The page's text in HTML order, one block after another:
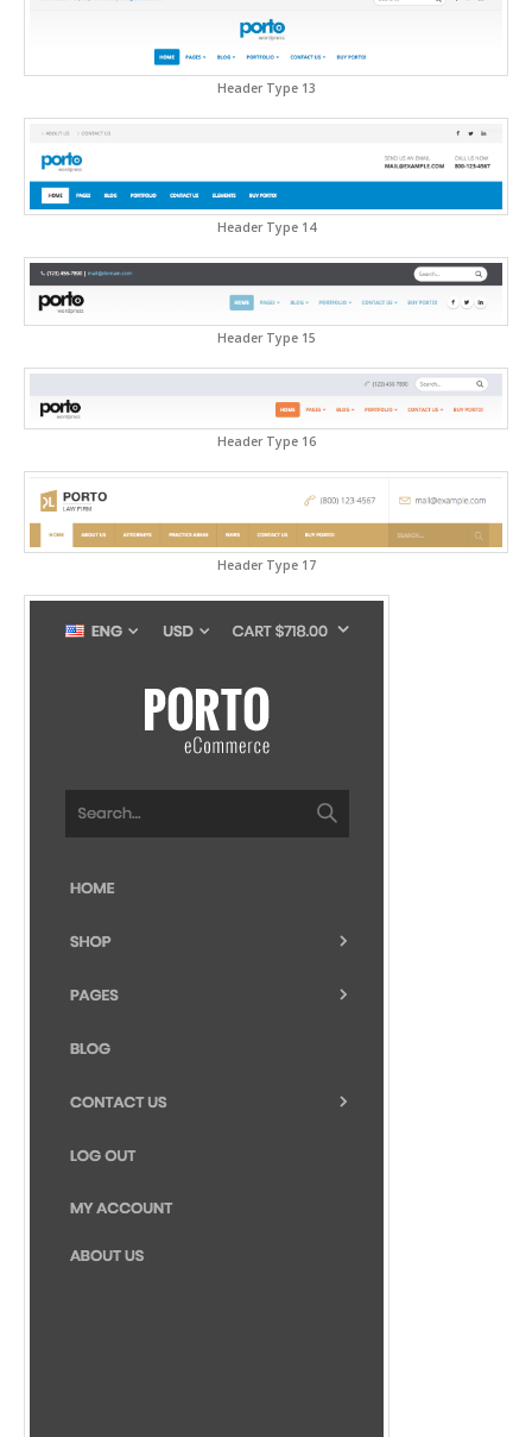
Header Type 13
Header Type 14
Header Type 15
Header Type 16
Header Type 17